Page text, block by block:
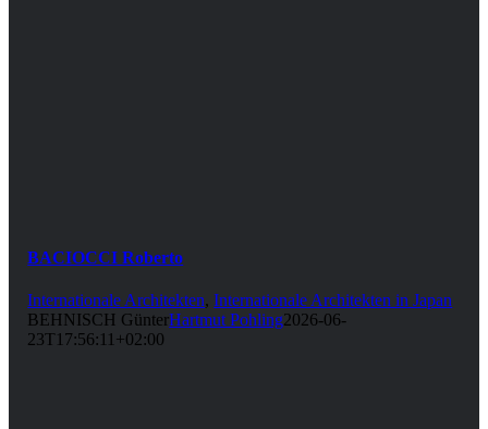
BACIOCCI Roberto
Internationale Architekten,Internationale Architekten in Japan
BEHNISCH GünterHartmut Pohling2026-06-
23T17:56:11+02:00